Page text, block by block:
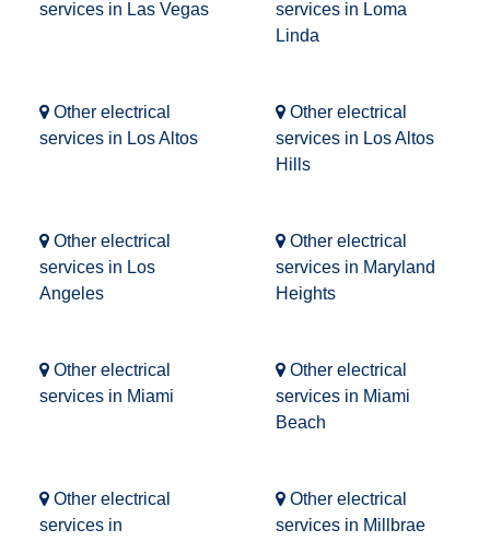
services in Las Vegas
services in Loma
Linda
Other electrical
services in Los Altos
Other electrical
services in Los Altos
Hills
Other electrical
services in Los
Angeles
Other electrical
services in Maryland
Heights
Other electrical
services in Miami
Other electrical
services in Miami
Beach
Other electrical
services in
Other electrical
services in Millbrae